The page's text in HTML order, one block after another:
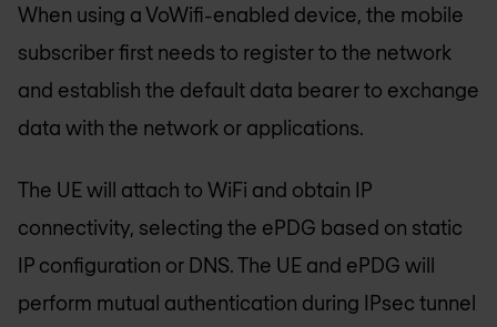
When using a VoWifi-enabled device, the mobile
subscriber first needs to register to the network
and establish the default data bearer to exchange
data with the network or applications.
The UE will attach to WiFi and obtain IP
connectivity, selecting the ePDG based on static
IP configuration or DNS. The UE and ePDG will
perform mutual authentication during IPsec tunnel